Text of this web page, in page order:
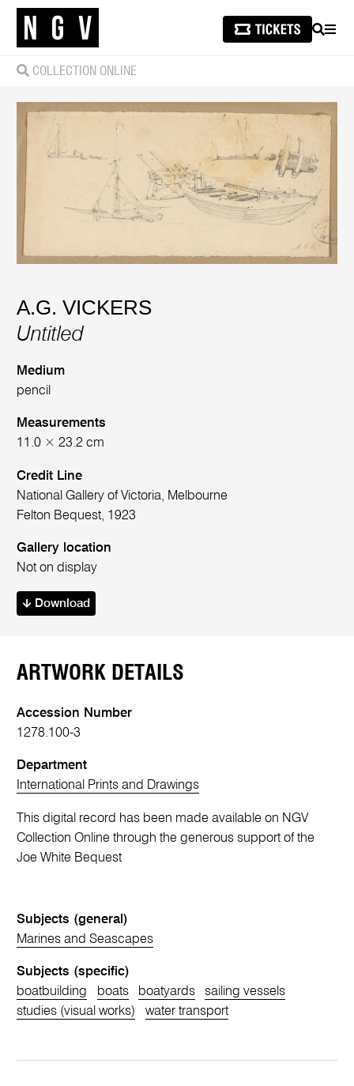
SEARCH
COLLECTION ONLINE
A.G. VICKERS
Untitled
Medium
pencil
Measurements
11.0 × 23.2 cm
Credit Line
National Gallery of Victoria, Melbourne
Felton Bequest, 1923
Gallery location
Not on display
Download
ARTWORK DETAILS
Accession Number
1278.100-3
Department
International Prints and Drawings
This digital record has been made available on NGV
Collection Online through the generous support of the
Joe White Bequest
Subjects (general)
Marines and Seascapes
Subjects (specific)
boatbuilding
boats boatyards
sailing vessels
studies (visual works)
water transport